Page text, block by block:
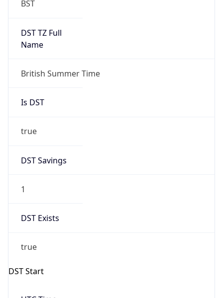
BST
DST TZ Full
Name
British Summer Time
Is DST
true
DST Savings
1
DST Exists
true
DST Start